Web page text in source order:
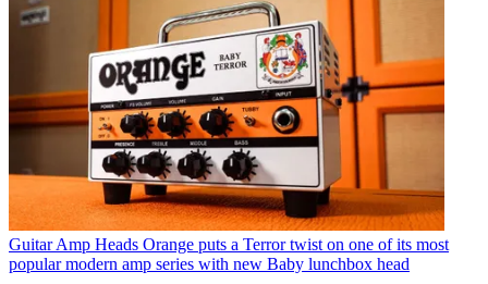
Guitar Amp Heads Orange puts a Terror twist on one of its most
popular modern amp series with new Baby lunchbox head